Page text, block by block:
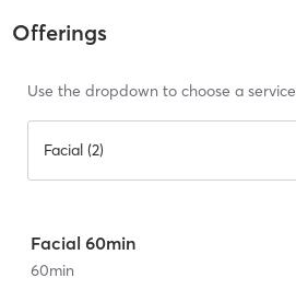
Offerings
Use the dropdown to choose a service
Facial (2)
Facial 60min
60min